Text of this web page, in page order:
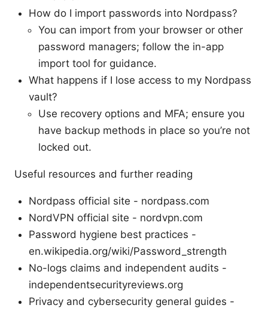
How do I import passwords into Nordpass?
You can import from your browser or other
password managers; follow the in-app
import tool for guidance.
What happens if I lose access to my Nordpass
vault?
Use recovery options and MFA; ensure you
have backup methods in place so you’re not
locked out.
Useful resources and further reading
Nordpass official site - nordpass.com
NordVPN official site - nordvpn.com
Password hygiene best practices -
en.wikipedia.org/wiki/Password_strength
No-logs claims and independent audits -
independentsecurityreviews.org
Privacy and cybersecurity general guides -